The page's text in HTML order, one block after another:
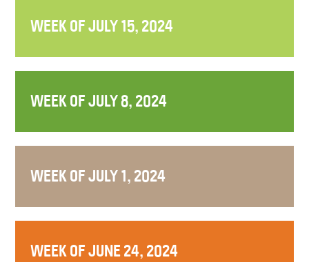
WEEK OF JULY 15, 2024
WEEK OF JULY 8, 2024
WEEK OF JULY 1, 2024
WEEK OF JUNE 24, 2024